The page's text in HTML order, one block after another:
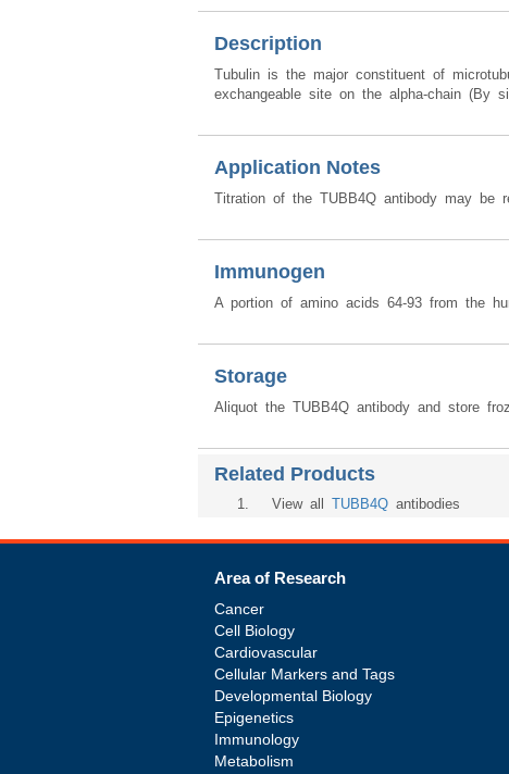
Description
Tubulin is the major constituent of
exchangeable site on the alpha-chain (By
Application Notes
Titration of the TUBB4Q antibody may be
Immunogen
A portion of amino acids 64-93 from the
Storage
Aliquot the TUBB4Q antibody and store
Related Products
1. View all TUBB4Q antibodies
Area of Research
Cancer
Cell Biology
Cardiovascular
Cellular Markers and Tags
Developmental Biology
Epigenetics
Immunology
Metabolism